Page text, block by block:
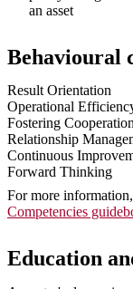
an asset
Behavioural
Result Orientation
Operational
Fostering Cooperation
Relationship
Continuous
Forward Thinking
For more
Competencies
Education